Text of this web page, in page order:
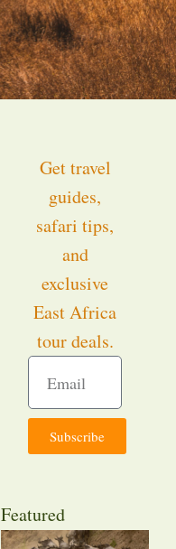
Get travel
guides,
safari tips,
and
exclusive
East Africa
tour deals.
Subscribe
Featured